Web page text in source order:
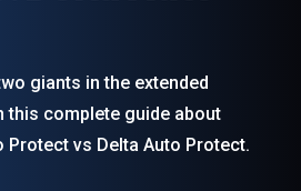
giants in the extended
this complete guide about
Protect vs Delta Auto Protect.